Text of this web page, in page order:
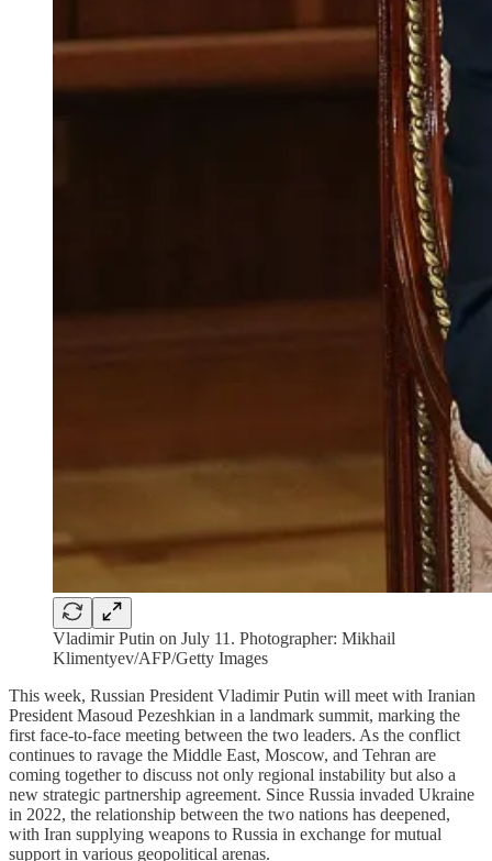
Vladimir Putin on July 11. Photographer: Mikhail
Klimentyev/AFP/Getty Images
This week, Russian President Vladimir Putin will meet with Iranian
President Masoud Pezeshkian in a landmark summit, marking the
first face-to-face meeting between the two leaders. As the conflict
continues to ravage the Middle East, Moscow, and Tehran are
coming together to discuss not only regional instability but also a
new strategic partnership agreement. Since Russia invaded Ukraine
in 2022, the relationship between the two nations has deepened,
with Iran supplying weapons to Russia in exchange for mutual
support in various geopolitical arenas.